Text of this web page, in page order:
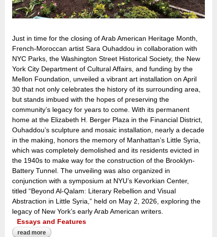
Just in time for the closing of Arab American Heritage Month,
French-Moroccan artist Sara Ouhaddou in collaboration with
NYC Parks, the Washington Street Historical Society, the New
York City Department of Cultural Affairs, and funding by the
Mellon Foundation, unveiled a vibrant art installation on April
30 that not only celebrates the history of its surrounding area,
but stands imbued with the hopes of preserving the
community’s legacy for years to come. With its permanent
home at the Elizabeth H. Berger Plaza in the Financial District,
Ouhaddou’s sculpture and mosaic installation, nearly a decade
in the making, honors the memory of Manhattan’s Little Syria,
which was completely demolished and its residents evicted in
the 1940s to make way for the construction of the Brooklyn-
Battery Tunnel. The unveiling was also organized in
conjunction with a symposium at NYU’s Kevorkian Center,
titled “Beyond Al-Qalam: Literary Rebellion and Visual
Abstraction in Little Syria,” held on May 2, 2026, exploring the
legacy of New York’s early Arab American writers.
Essays and Features
read more about inscribing the forgotten quarter: